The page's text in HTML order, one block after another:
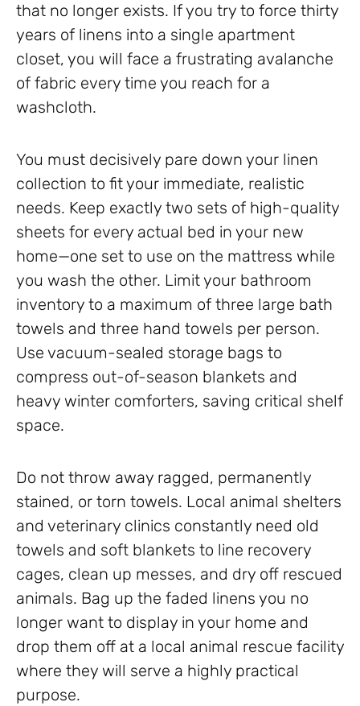
that no longer exists. If you try to force thirty
years of linens into a single apartment
closet, you will face a frustrating avalanche
of fabric every time you reach for a
washcloth.
You must decisively pare down your linen
collection to fit your immediate, realistic
needs. Keep exactly two sets of high-quality
sheets for every actual bed in your new
home—one set to use on the mattress while
you wash the other. Limit your bathroom
inventory to a maximum of three large bath
towels and three hand towels per person.
Use vacuum-sealed storage bags to
compress out-of-season blankets and
heavy winter comforters, saving critical shelf
space.
Do not throw away ragged, permanently
stained, or torn towels. Local animal shelters
and veterinary clinics constantly need old
towels and soft blankets to line recovery
cages, clean up messes, and dry off rescued
animals. Bag up the faded linens you no
longer want to display in your home and
drop them off at a local animal rescue facility
where they will serve a highly practical
purpose.